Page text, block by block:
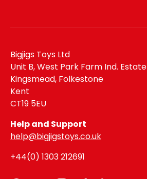
Bigjigs Toys Ltd
Unit B, West Park Farm Ind. Estate
Kingsmead, Folkestone
Kent
CT19 5EU
Help and Support
help@bigjigstoys.co.uk
+44(0) 1303 212691